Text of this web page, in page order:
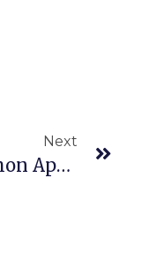
Next
Common Applications Of Stainless Steel 304 Coils